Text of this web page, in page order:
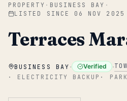
PROPERTY · BUSINESS BAY ·
LISTED SINCE 06 NOV 2025
Terraces
BUSINESS BAY · Verified ·
· ELECTRICITY BACKUP ·